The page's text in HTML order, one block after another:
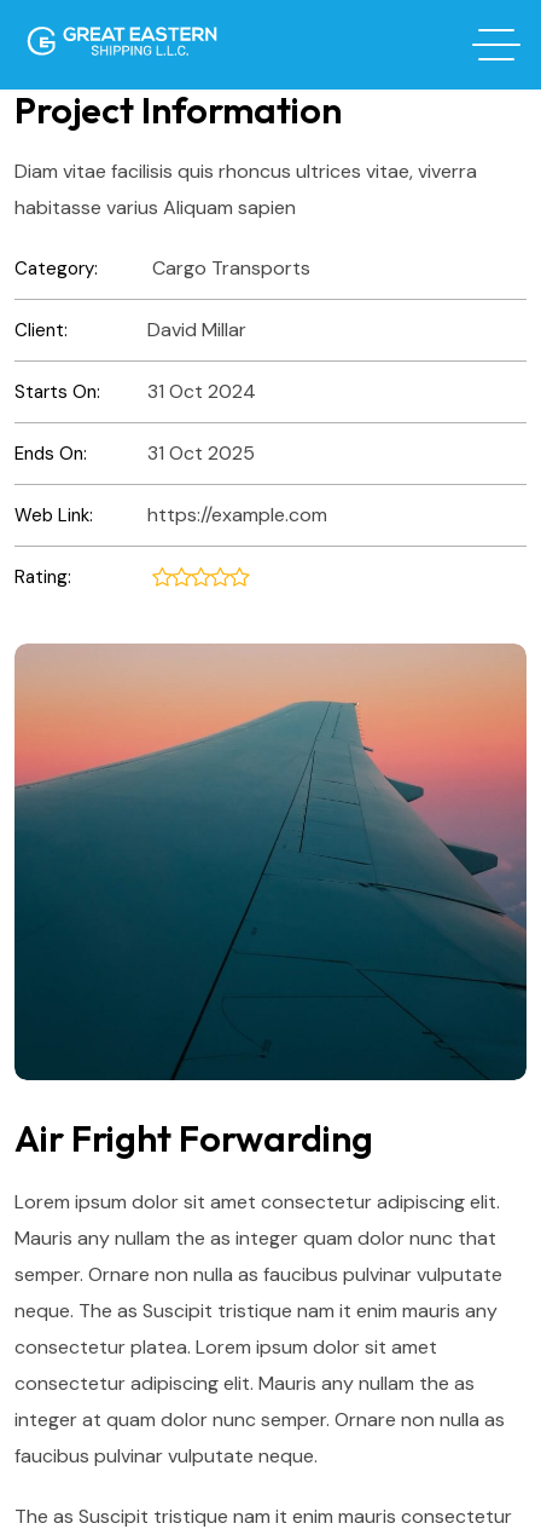
Project Information
Diam vitae facilisis quis rhoncus ultrices vitae, viverra
habitasse varius Aliquam sapien
Category: Cargo Transports
Client: David Millar
Starts On: 31 Oct 2024
Ends On: 31 Oct 2025
Web Link: https://example.com
Rating:
Air Fright Forwarding
Lorem ipsum dolor sit amet consectetur adipiscing elit.
Mauris any nullam the as integer quam dolor nunc that
semper. Ornare non nulla as faucibus pulvinar vulputate
neque. The as Suscipit tristique nam it enim mauris any
consectetur platea. Lorem ipsum dolor sit amet
consectetur adipiscing elit. Mauris any nullam the as
integer at quam dolor nunc semper. Ornare non nulla as
faucibus pulvinar vulputate neque.
The as Suscipit tristique nam it enim mauris consectetur